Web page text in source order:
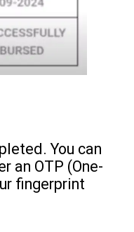
You can
an OTP (One-
fingerprint